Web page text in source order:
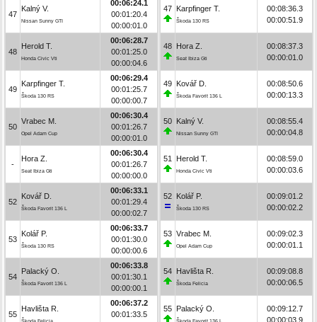
47
Kalný V.
Nissan Sunny GTI
00:06:24.1
00:01:20.4
00:00:01.0
48
Herold T.
Honda Civic Vti
00:06:28.7
00:01:25.0
00:00:04.6
49
Karpfinger T.
Škoda 130 RS
00:06:29.4
00:01:25.7
00:00:00.7
50
Vrabec M.
Opel Adam Cup
00:06:30.4
00:01:26.7
00:00:01.0
-
Hora Z.
Seat Ibiza Gti
00:06:30.4
00:01:26.7
00:00:00.0
52
Kovář D.
Škoda Favorit 136 L
00:06:33.1
00:01:29.4
00:00:02.7
53
Kolář P.
Škoda 130 RS
00:06:33.7
00:01:30.0
00:00:00.6
54
Palacký O.
Škoda Favorit 136 L
00:06:33.8
00:01:30.1
00:00:00.1
55
Havlišta R.
Škoda Felicia
00:06:37.2
00:01:33.5
47 Karpfinger T.
Škoda 130 RS
00:08:36.3
00:00:51.9
48 Hora Z.
Seat Ibiza Gti
00:08:37.3
00:00:01.0
49 Kovář D.
Škoda Favorit 136 L
00:08:50.6
00:00:13.3
50 Kalný V.
Nissan Sunny GTI
00:08:55.4
00:00:04.8
51 Herold T.
Honda Civic Vti
00:08:59.0
00:00:03.6
52 Kolář P.
Škoda 130 RS
00:09:01.2
00:00:02.2
53 Vrabec M.
Opel Adam Cup
00:09:02.3
00:00:01.1
54 Havlišta R.
Škoda Felicia
00:09:08.8
00:00:06.5
55 Palacký O.
Škoda Favorit 136 L
00:09:12.7
00:00:03.9